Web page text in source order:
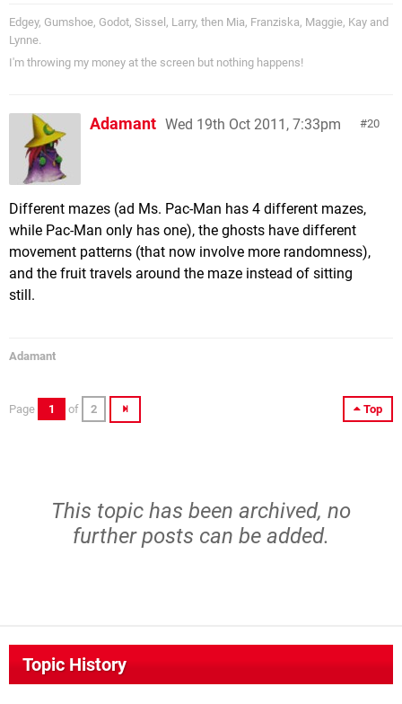
Edgey, Gumshoe, Godot, Sissel, Larry, then Mia, Franziska, Maggie, Kay and
Lynne.
I'm throwing my money at the screen but nothing happens!
20
Adamant Wed 19th Oct 2011, 7:33pm
Different mazes (ad Ms. Pac-Man has 4 different mazes,
while Pac-Man only has one), the ghosts have different
movement patterns (that now involve more randomness),
and the fruit travels around the maze instead of sitting
still.
Adamant
Top
Page 1 of 2
This topic has been archived, no
further posts can be added.
Topic History